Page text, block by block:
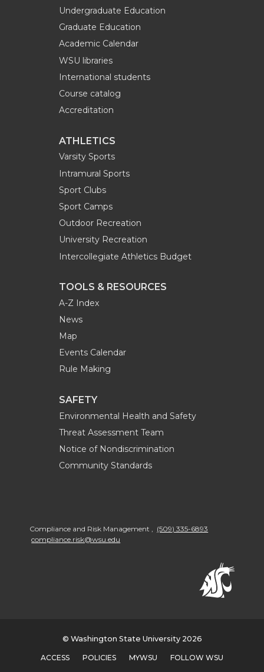
Undergraduate Education
Graduate Education
Academic Calendar
WSU libraries
International students
Course catalog
Accreditation
ATHLETICS
Varsity Sports
Intramural Sports
Sport Clubs
Sport Camps
Outdoor Recreation
University Recreation
Intercollegiate Athletics Budget
TOOLS & RESOURCES
A-Z Index
News
Map
Events Calendar
Rule Making
SAFETY
Environmental Health and Safety
Threat Assessment Team
Notice of Nondiscrimination
Community Standards
Compliance and Risk Management
(509) 335-6893
compliance.risk@wsu.edu
© Washington State University 2026
ACCESS POLICIES MYWSU FOLLOW WSU